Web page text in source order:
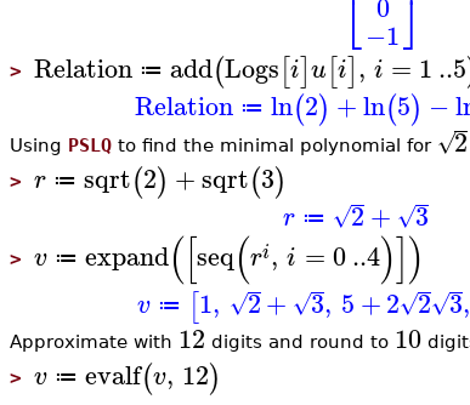
⎣−1⎦
> Relation ≔ add(Logs[i]u[i], i = 1..5
Relation ≔ ln(2) +ln(5) −
Using PSLQto find the minimal polynomial for 2
√
> r ≔ sqrt(2) +sqrt(3)
r ≔ 2
√ + 3
√
> v ≔ expand([seq(ri, i =0..4)])
v ≔ [1, 2
√ + 3
√ , 5+2 2
√ 3
√ ,
Approximate with 12 digits and round to 10
> v ≔ evalf(v, 12)